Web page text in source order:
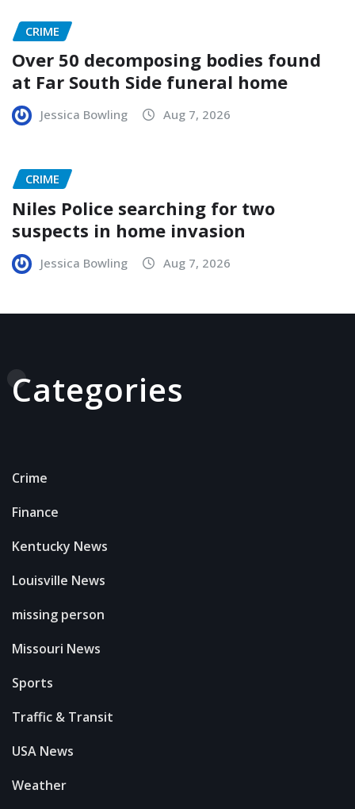
CRIME
Over 50 decomposing bodies found
at Far South Side funeral home
Jessica Bowling Aug 7, 2026
CRIME
Niles Police searching for two
suspects in home invasion
Jessica Bowling Aug 7, 2026
Categories
Crime
Finance
Kentucky News
Louisville News
missing person
Missouri News
Sports
Traffic & Transit
USA News
Weather